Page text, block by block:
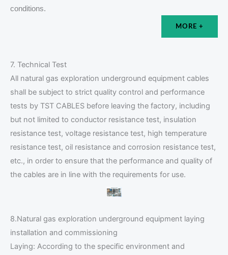
conditions.
MORE +
7. Technical Test
All natural gas exploration underground equipment cables
shall be subject to strict quality control and performance
tests by TST CABLES before leaving the factory, including
but not limited to conductor resistance test, insulation
resistance test, voltage resistance test, high temperature
resistance test, oil resistance and corrosion resistance test,
etc., in order to ensure that the performance and quality of
the cables are in line with the requirements for use.
8.Natural gas exploration underground equipment laying
installation and commissioning
Laying: According to the specific environment and